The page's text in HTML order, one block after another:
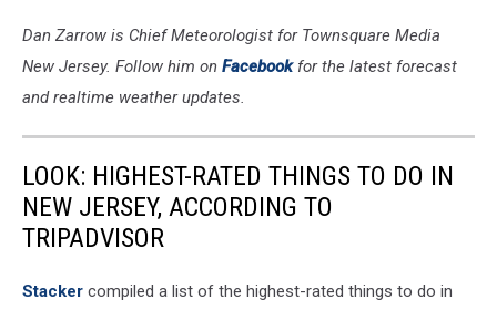
Dan Zarrow is Chief Meteorologist for Townsquare Media
New Jersey. Follow him on Facebookfor the latest forecast
and realtime weather updates.
LOOK: HIGHEST-RATED THINGS TO DO IN
NEW JERSEY, ACCORDING TO
TRIPADVISOR
Stacker compiled a list of the highest-rated things to do in